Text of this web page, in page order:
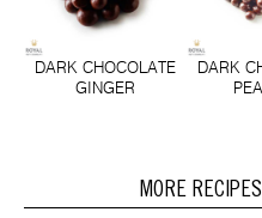
DARK CHOCOLATE
GINGER
DARK
MORE